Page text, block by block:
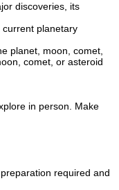
discoveries, its
planetary
planet, moon, comet,
comet, or asteroid
in person. Make
required and